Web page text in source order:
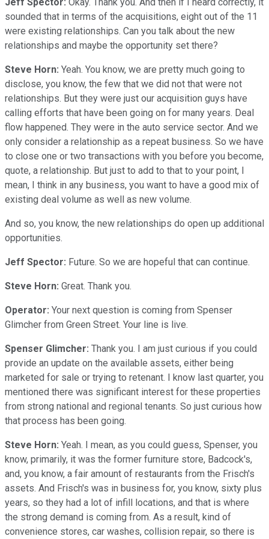
sounded that in terms of the acquisitions, eight out of the 11
were existing relationships. Can you talk about the new
relationships and maybe the opportunity set there?
Steve Horn: Yeah. You know, we are pretty much going to
disclose, you know, the few that we did not that were not
relationships. But they were just our acquisition guys have
calling efforts that have been going on for many years. Deal
flow happened. They were in the auto service sector. And we
only consider a relationship as a repeat business. So we have
to close one or two transactions with you before you become,
quote, a relationship. But just to add to that to your point, I
mean, I think in any business, you want to have a good mix of
existing deal volume as well as new volume.
And so, you know, the new relationships do open up additional
opportunities.
Jeff Spector: Future. So we are hopeful that can continue.
Steve Horn: Great. Thank you.
Operator: Your next question is coming from Spenser
Glimcher from Green Street. Your line is live.
Spenser Glimcher: Thank you. I am just curious if you could
provide an update on the available assets, either being
marketed for sale or trying to retenant. I know last quarter, you
mentioned there was significant interest for these properties
from strong national and regional tenants. So just curious how
that process has been going.
Steve Horn: Yeah. I mean, as you could guess, Spenser, you
know, primarily, it was the former furniture store, Badcock's,
and, you know, a fair amount of restaurants from the Frisch's
assets. And Frisch's was in business for, you know, sixty plus
years, so they had a lot of infill locations, and that is where
the strong demand is coming from. As a result, kind of
convenience stores, car washes, collision repair, so there is